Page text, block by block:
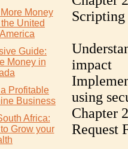
Money
United
Guide:
Money in
Profitable
Business
Africa:
Grow your
impact
using
Chapter
Request